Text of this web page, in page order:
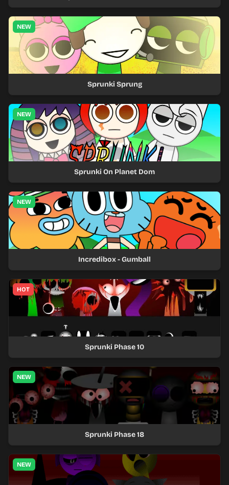
NEW
Sprunki Sprung
NEW
Sprunki On Planet Dom
NEW
Incredibox - Gumball
HOT
Sprunki Phase 10
NEW
Sprunki Phase 18
NEW